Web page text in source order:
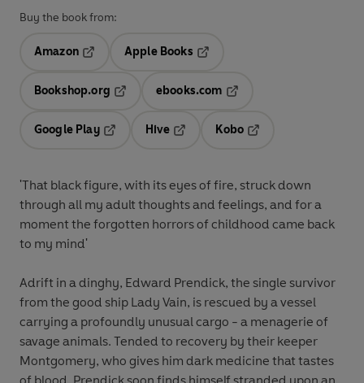
Buy the book from:
Amazon
Apple Books
Bookshop.org
ebooks.com
Google Play
Hive
Kobo
'That black figure, with its eyes of fire, struck down
through all my adult thoughts and feelings, and for a
moment the forgotten horrors of childhood came back
to my mind'
Adrift in a dinghy, Edward Prendick, the single survivor
from the good ship Lady Vain, is rescued by a vessel
carrying a profoundly unusual cargo - a menagerie of
savage animals. Tended to recovery by their keeper
Montgomery, who gives him dark medicine that tastes